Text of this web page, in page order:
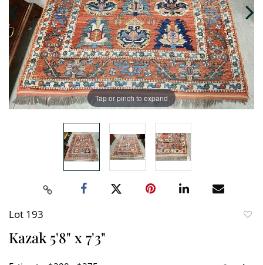
Tap or pinch to expand
Lot 193
Kazak 5'8" x 7'3"